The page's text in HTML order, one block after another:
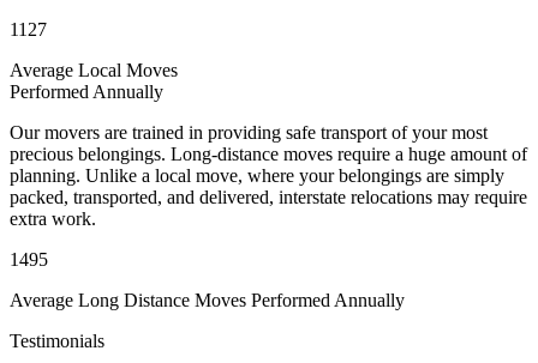
1127
Average Local Moves
Performed Annually
Our movers are trained in providing safe transport of your most
precious belongings. Long-distance moves require a huge amount of
planning. Unlike a local move, where your belongings are simply
packed, transported, and delivered, interstate relocations may require
extra work.
1495
Average Long Distance Moves Performed Annually
Testimonials